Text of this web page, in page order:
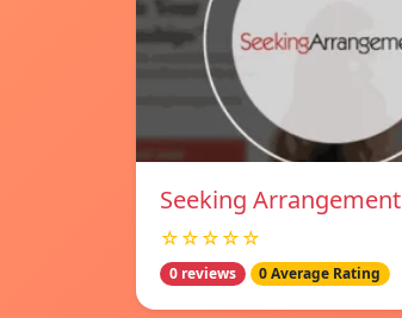
Seeking Arrangement
☆☆☆☆☆
0 reviews 0 Average Rating